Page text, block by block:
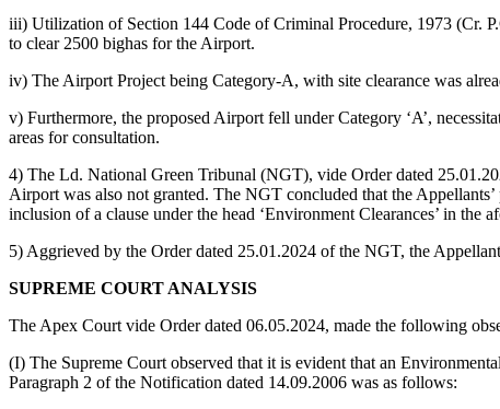
iii) Utilization of Section 144 Code of Criminal Procedure, 1973 (Cr.
to clear 2500 bighas for the Airport.
iv) The Airport Project being Category-A, with site clearance was
v) Furthermore, the proposed Airport fell under Category ‘A’,
areas for consultation.
4) The Ld. National Green Tribunal (NGT), vide Order dated
Airport was also not granted. The NGT concluded that the
inclusion of a clause under the head ‘Environment Clearances’ in
5) Aggrieved by the Order dated 25.01.2024 of the NGT, the
SUPREME COURT ANALYSIS
The Apex Court vide Order dated 06.05.2024, made the following
(I) The Supreme Court observed that it is evident that an
Paragraph 2 of the Notification dated 14.09.2006 was as follows: